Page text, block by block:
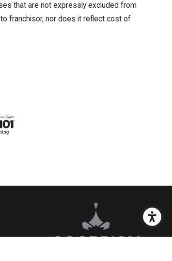
that are not expressly excluded from
franchisor, nor does it reflect cost of